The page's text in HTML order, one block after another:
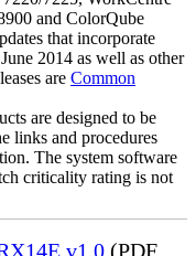
and ColorQube
that incorporate
2014 as well as other
are Common
are designed to be
links and procedures
The system software
criticality rating is not
v1.0 (PDF